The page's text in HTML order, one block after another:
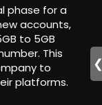
phase for a
accounts,
to 5GB
This
to
platforms.